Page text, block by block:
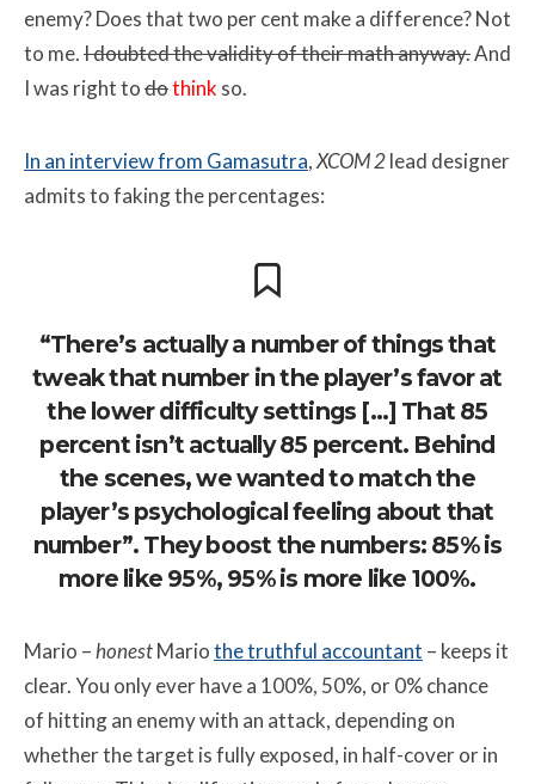
enemy? Does that two per cent make a difference? Not
to me.I doubted the validity of their math anyway.And
I was right todothink so.
In an interview from Gamasutra,XCOM 2lead designer
admits to faking the percentages:
“There’s actually a number of things that
tweak that number in the player’s favor at
the lower difficulty settings […] That 85
percent isn’t actually 85 percent. Behind
the scenes, we wanted to match the
player’s psychological feeling about that
number”. They boost the numbers: 85% is
more like 95%, 95% is more like 100%.
Mario –honestMariothe truthful accountant – keeps it
clear. You only ever have a 100%, 50%, or 0% chance
of hitting an enemy with an attack, depending on
whether the target is fully exposed, in half-cover or in